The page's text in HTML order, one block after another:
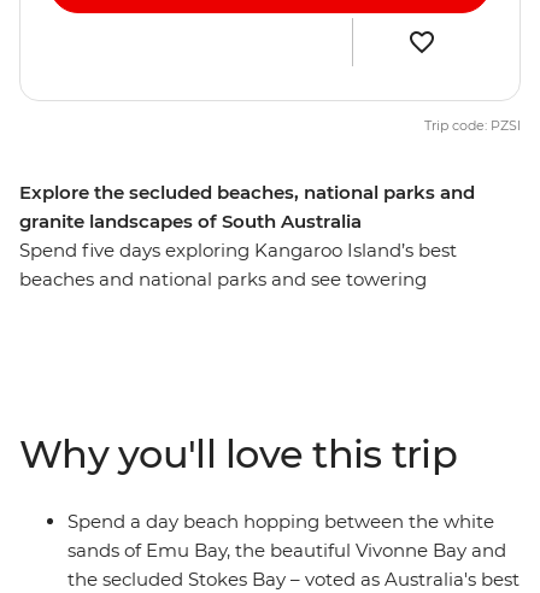
Explore the secluded beaches, national parks and
granite landscapes of South Australia
Spend five days exploring Kangaroo Island’s best
beaches and national parks and see towering
landmarks of Flinders Chase National Park and see the
naturally sculpted granite Remarkable Rock. With an
Intrepid leader by your side, get closer to some of the
Australia's favourite places, no matter how much time
you have.
Trip code: PZSI
Why you'll love this trip
Spend a day beach hopping between the white
sands of Emu Bay, the beautiful Vivonne Bay and
the secluded Stokes Bay – voted as Australia's best